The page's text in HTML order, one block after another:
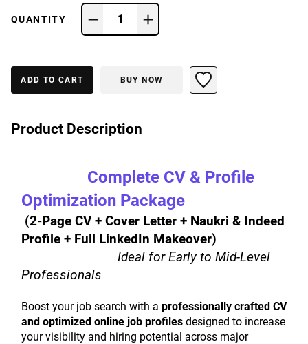
QUANTITY 1
ADD TO CART BUY NOW
Product Description
Complete CV & Profile
Optimization Package
Profile + Full LinkedIn Makeover)
Ideal for Early to Mid-Level
Professionals
Boost your job search with a professionally crafted CV
and optimized online job profiles designed to increase
your visibility and hiring potential across major